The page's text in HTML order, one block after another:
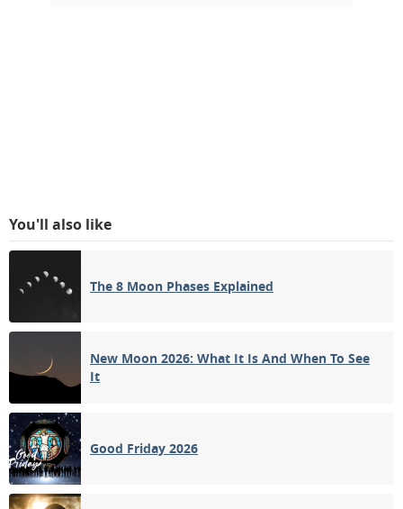
You'll also like
The 8 Moon Phases Explained
New Moon 2026: What It Is And When To See
It
Good Friday 2026